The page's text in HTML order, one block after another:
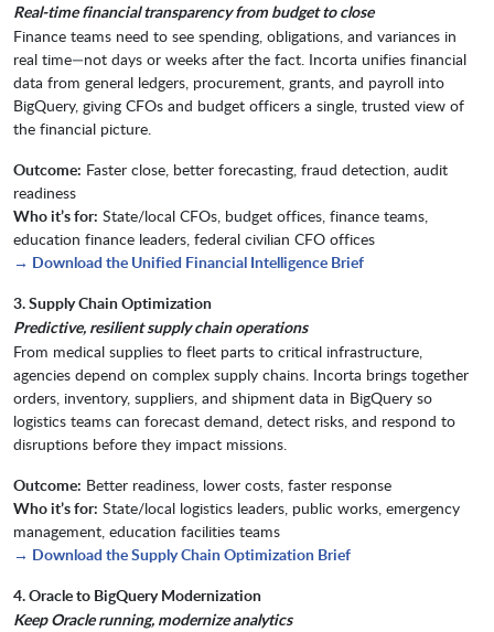
Real-time financial transparency from budget to close
Finance teams need to see spending, obligations, and variances in
real time—not days or weeks after the fact. Incorta unifies financial
data from general ledgers, procurement, grants, and payroll into
BigQuery, giving CFOs and budget officers a single, trusted view of
the financial picture.
Outcome: Faster close, better forecasting, fraud detection, audit
readiness
Who it’s for: State/local CFOs, budget offices, finance teams,
education finance leaders, federal civilian CFO offices
→ Download the Unified Financial Intelligence Brief
3. Supply Chain Optimization
Predictive, resilient supply chain operations
From medical supplies to fleet parts to critical infrastructure,
agencies depend on complex supply chains. Incorta brings together
orders, inventory, suppliers, and shipment data in BigQuery so
logistics teams can forecast demand, detect risks, and respond to
disruptions before they impact missions.
Outcome: Better readiness, lower costs, faster response
Who it’s for: State/local logistics leaders, public works, emergency
management, education facilities teams
→ Download the Supply Chain Optimization Brief
4. Oracle to BigQuery Modernization
Keep Oracle running, modernize analytics